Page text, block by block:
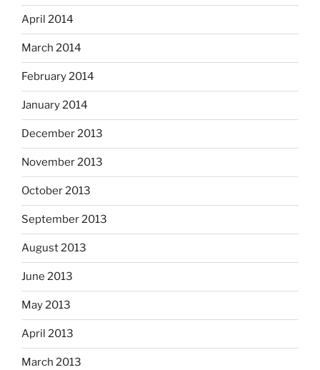
April 2014
March 2014
February 2014
January 2014
December 2013
November 2013
October 2013
September 2013
August 2013
June 2013
May 2013
April 2013
March 2013